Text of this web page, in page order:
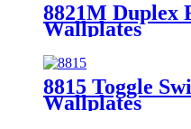
8821M Duplex
Wallplates
8815 Toggle
Wallplates